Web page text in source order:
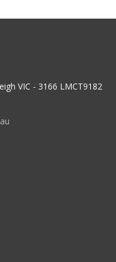
VIC - 3166 LMCT9182